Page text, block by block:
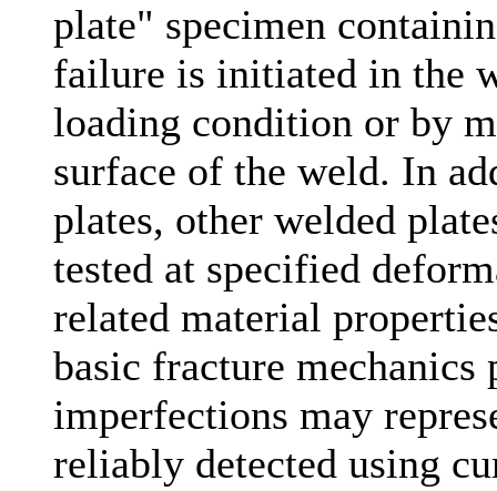
plate" specimen
failure is initiated in the
loading condition or by
surface of the weld. In
plates, other welded
tested at specified
related material
basic fracture
imperfections may
reliably detected using